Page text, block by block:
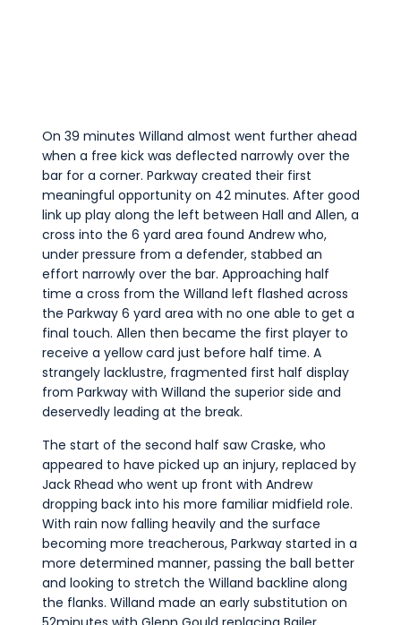
On 39 minutes Willand almost went further ahead
when a free kick was deflected narrowly over the
bar for a corner. Parkway created their first
meaningful opportunity on 42 minutes. After good
link up play along the left between Hall and Allen, a
cross into the 6 yard area found Andrew who,
under pressure from a defender, stabbed an
effort narrowly over the bar. Approaching half
time a cross from the Willand left flashed across
the Parkway 6 yard area with no one able to get a
final touch. Allen then became the first player to
receive a yellow card just before half time. A
strangely lacklustre, fragmented first half display
from Parkway with Willand the superior side and
deservedly leading at the break.
The start of the second half saw Craske, who
appeared to have picked up an injury, replaced by
Jack Rhead who went up front with Andrew
dropping back into his more familiar midfield role.
With rain now falling heavily and the surface
becoming more treacherous, Parkway started in a
more determined manner, passing the ball better
and looking to stretch the Willand backline along
the flanks. Willand made an early substitution on